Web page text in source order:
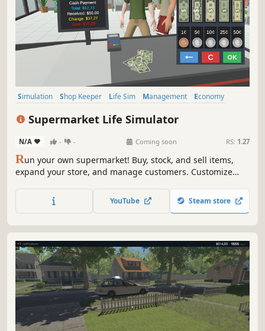
Simulation Shop Keeper Life Sim Management
Economy
Supermarket Life Simulator
N/A - - Coming soon RS: 1.27
Run your own supermarket! Buy, stock, and sell items,
expand your store, and manage customers. Customize
things fresh with variety and new challenges as you grow
your business.
YouTube Steam store